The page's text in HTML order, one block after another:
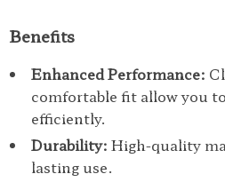
Benefits
Enhanced Performance:
comfortable fit allow you
efficiently.
Durability: High-quality
lasting use.